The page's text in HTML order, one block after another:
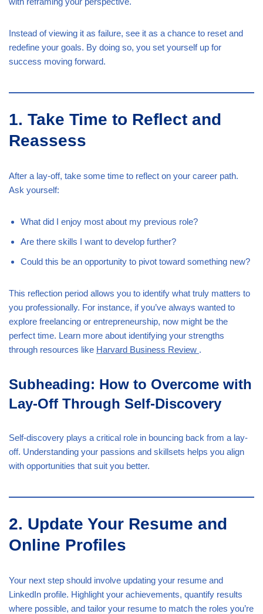
Instead of viewing it as failure, see it as a chance to reset and
redefine your goals. By doing so, you set yourself up for
success moving forward.
1. Take Time to Reflect and
Reassess
After a lay-off, take some time to reflect on your career path.
Ask yourself:
What did I enjoy most about my previous role?
Are there skills I want to develop further?
Could this be an opportunity to pivot toward something new?
This reflection period allows you to identify what truly matters to
you professionally. For instance, if you’ve always wanted to
explore freelancing or entrepreneurship, now might be the
perfect time. Learn more about identifying your strengths
through resources like Harvard Business Review .
Subheading: How to Overcome with
Lay-Off Through Self-Discovery
Self-discovery plays a critical role in bouncing back from a lay-
off. Understanding your passions and skillsets helps you align
with opportunities that suit you better.
2. Update Your Resume and
Online Profiles
Your next step should involve updating your resume and
LinkedIn profile. Highlight your achievements, quantify results
where possible, and tailor your resume to match the roles you’re